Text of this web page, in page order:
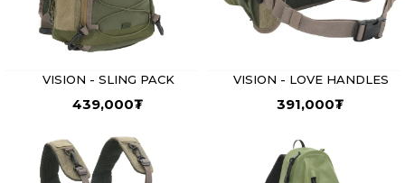
VISION - SLING PACK
439,000₮
VISION - LOVE HANDLES
391,000₮